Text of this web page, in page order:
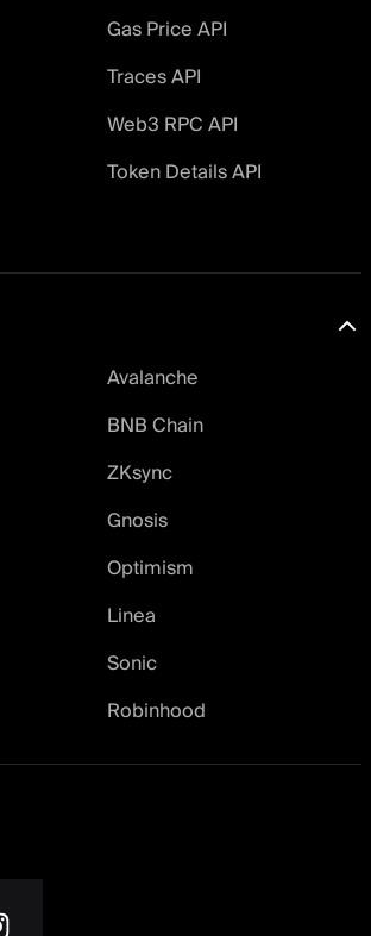
Gas Price API
Traces API
Web3 RPC API
Token Details API
Avalanche
BNB Chain
ZKsync
Gnosis
Optimism
Linea
Sonic
Robinhood